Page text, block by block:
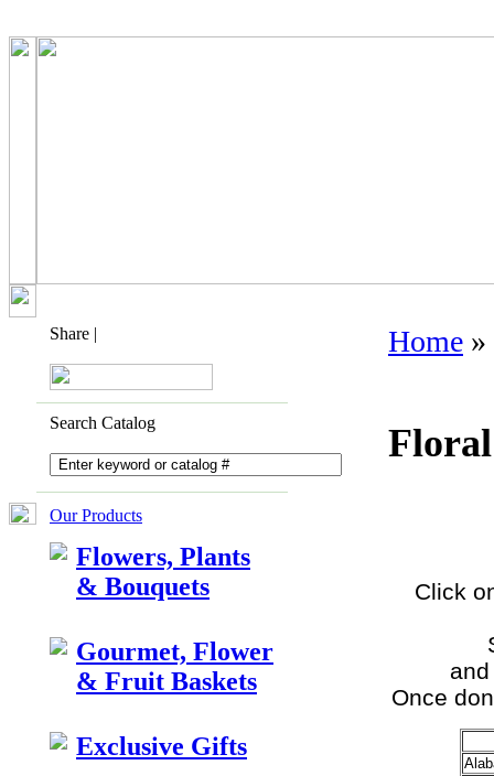
Share |
Search Catalog
Our Products
Flowers, Plants
& Bouquets
Gourmet, Flower
& Fruit Baskets
Exclusive Gifts
Home »
Click
Once